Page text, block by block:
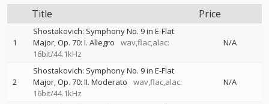
Title Price
1
Shostakovich: Symphony No. 9 in E-Flat
Major, Op. 70: I. Allegro
wav,flac,alac:
16bit/44.1kHz
N/A
2
Shostakovich: Symphony No. 9 in E-Flat
Major, Op. 70: II. Moderato
wav,flac,alac:
16bit/44.1kHz
N/A